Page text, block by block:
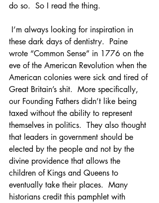
do so.  So I read the thing.
these dark days of dentistry.  Paine
wrote “Common Sense” in 1776 on the
eve of the American Revolution when the
American colonies were sick and tired of
Great Britain’s shit.  More specifically,
our Founding Fathers didn’t like being
taxed without the ability to represent
themselves in politics.  They also thought
that leaders in government should be
elected by the people and not by the
divine providence that allows the
children of Kings and Queens to
eventually take their places.  Many
historians credit this pamphlet with